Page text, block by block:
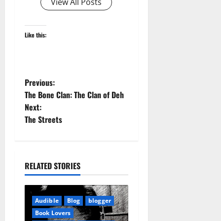
Like this:
P
o
s
n
a
Previous:
The Bone Clan: The Clan of Deh
Next:
The Streets
RELATED STORIES
Audible Blog
blogger
Book Lovers